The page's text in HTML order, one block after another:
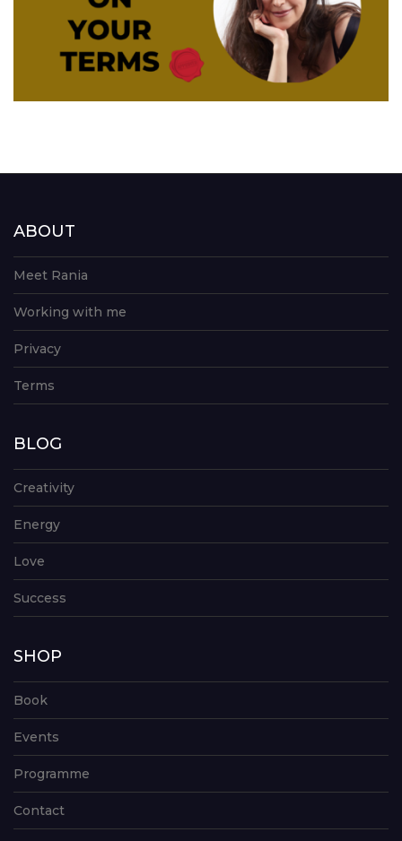
ABOUT
Meet Rania
Working with me
Privacy
Terms
BLOG
Creativity
Energy
Love
Success
SHOP
Book
Events
Programme
Contact